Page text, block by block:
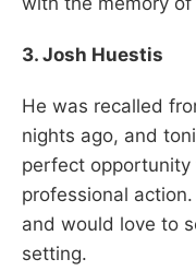
3. Josh Huestis
He was recalled
nights ago, and
perfect
professional
and would love to
setting.